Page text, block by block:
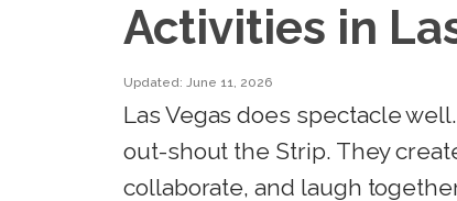
Activities in
Updated: June 11, 2026
Las Vegas does spectacle
out-shout the Strip. They
collaborate, and laugh